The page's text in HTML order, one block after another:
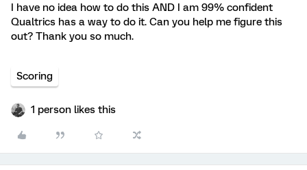
I have no idea how to do this AND I am 99% confident
Qualtrics has a way to do it. Can you help me figure this
out? Thank you so much.
Scoring
1 person likes this